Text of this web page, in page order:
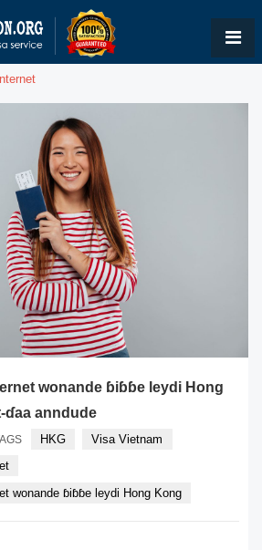
wonande ɓiɓɓe leydi Hong
ɗaa anndude
HKG
Visa Vietnam
wonande ɓiɓɓe leydi Hong Kong